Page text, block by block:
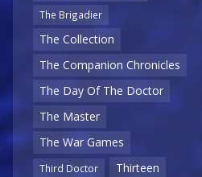
The Brigadier
The Collection
The Companion Chronicles
The Day Of The Doctor
The Master
The War Games
Third Doctor
Thirteen